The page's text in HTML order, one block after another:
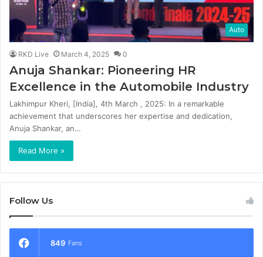
Auto
RKD Live March 4, 2025 0
Anuja Shankar: Pioneering HR
Excellence in the Automobile Industry
Lakhimpur Kheri, [India], 4th March , 2025: In a remarkable
achievement that underscores her expertise and dedication,
Anuja Shankar, an…
Read More »
Follow Us
849 Fans